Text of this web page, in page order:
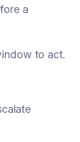
a
to act.